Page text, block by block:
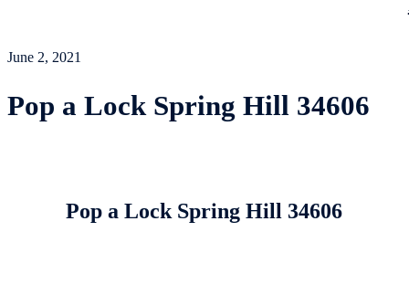
June 2, 2021
Pop a Lock Spring Hill 34606
Pop a Lock Spring Hill 34606